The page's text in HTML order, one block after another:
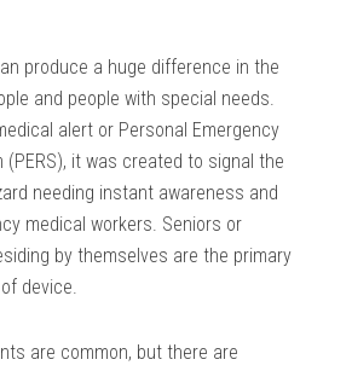
produce a huge difference in the
and people with special needs.
alert or Personal Emergency
(PERS), it was created to signal the
needing instant awareness and
medical workers. Seniors or
by themselves are the primary
device.
are common, but there are